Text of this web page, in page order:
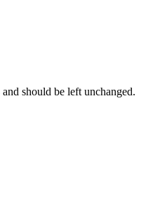
should be left unchanged.